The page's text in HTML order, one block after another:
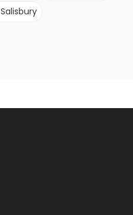
Salisbury